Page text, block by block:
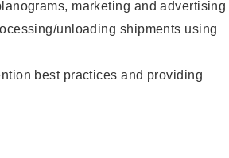
marketing and advertising
unloading shipments using
best practices and providing